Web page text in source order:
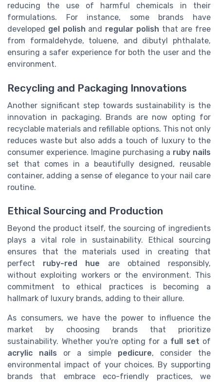
reducing the use of harmful chemicals in their
formulations. For instance, some brands have
developed gel polish and regular polish that are free
from formaldehyde, toluene, and dibutyl phthalate,
ensuring a safer experience for both the user and the
environment.
Recycling and Packaging Innovations
Another significant step towards sustainability is the
innovation in packaging. Brands are now opting for
recyclable materials and refillable options. This not only
reduces waste but also adds a touch of luxury to the
consumer experience. Imagine purchasing a ruby nails
set that comes in a beautifully designed, reusable
container, adding a sense of elegance to your nail care
routine.
Ethical Sourcing and Production
Beyond the product itself, the sourcing of ingredients
plays a vital role in sustainability. Ethical sourcing
ensures that the materials used in creating that
perfect ruby-red hue are obtained responsibly,
without exploiting workers or the environment. This
commitment to ethical practices is becoming a
hallmark of luxury brands, adding to their allure.
As consumers, we have the power to influence the
market by choosing brands that prioritize
sustainability. Whether you're opting for a full set of
acrylic nails or a simple pedicure, consider the
environmental impact of your choices. By supporting
brands that embrace eco-friendly practices, we